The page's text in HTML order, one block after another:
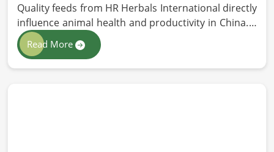
Quality feeds from HR Herbals International directly
influence animal health and productivity in China. If
you are looking for Animal Feed Manufacturers in
China, despite being based in Pakistan, we follow
stringent quality control measures under which
Read More